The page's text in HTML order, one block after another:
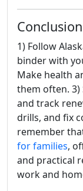
1) Follow
binder with
Make health
them often.
and track
drills, and fix
remember
for families,
and practical
work and